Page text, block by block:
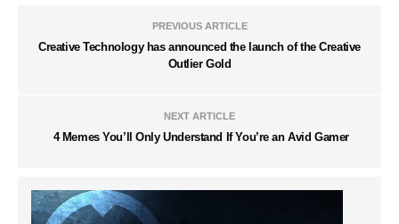
PREVIOUS ARTICLE
Creative Technology has announced the launch of the Creative
Outlier Gold
NEXT ARTICLE
4 Memes You’ll Only Understand If You’re an Avid Gamer